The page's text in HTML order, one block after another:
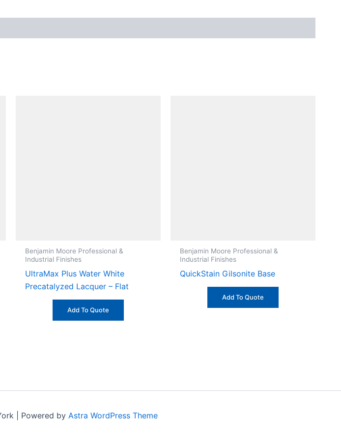
Benjamin Moore Professional &
Industrial Finishes
UltraMax Plus Water White
Precatalyzed Lacquer – Flat
Add To Quote
Benjamin Moore Professional &
Industrial Finishes
QuickStain Gilsonite Base
Add To Quote
| Powered by Astra WordPress Theme